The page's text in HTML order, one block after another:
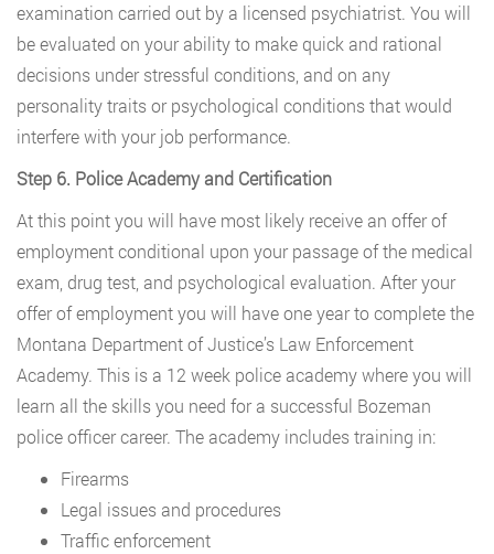
examination carried out by a licensed psychiatrist. You will
be evaluated on your ability to make quick and rational
decisions under stressful conditions, and on any
personality traits or psychological conditions that would
interfere with your job performance.
Step 6. Police Academy and Certification
At this point you will have most likely receive an offer of
employment conditional upon your passage of the medical
exam, drug test, and psychological evaluation. After your
offer of employment you will have one year to complete the
Montana Department of Justice’s Law Enforcement
Academy. This is a 12 week police academy where you will
learn all the skills you need for a successful Bozeman
police officer career. The academy includes training in:
Firearms
Legal issues and procedures
Traffic enforcement